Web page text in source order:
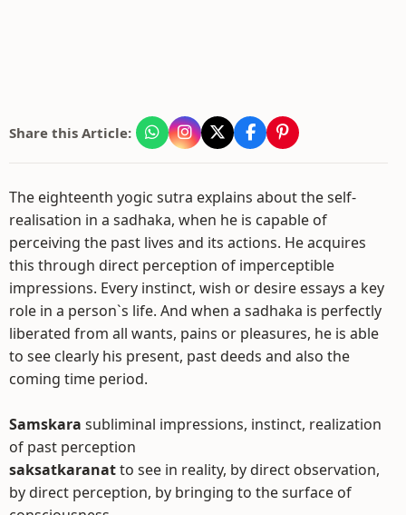
Share this Article:
The eighteenth yogic sutra explains about the self-
realisation in a sadhaka, when he is capable of
perceiving the past lives and its actions. He acquires
this through direct perception of imperceptible
impressions. Every instinct, wish or desire essays a key
role in a person`s life. And when a sadhaka is perfectly
liberated from all wants, pains or pleasures, he is able
to see clearly his present, past deeds and also the
coming time period.
Samskara subliminal impressions, instinct, realization
of past perception
saksatkaranatto see in reality, by direct observation,
by direct perception, by bringing to the surface of